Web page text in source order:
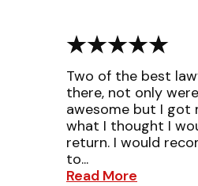
Two of the best
there, not only
awesome but I got
what I thought I
return. I would
to...
Read More